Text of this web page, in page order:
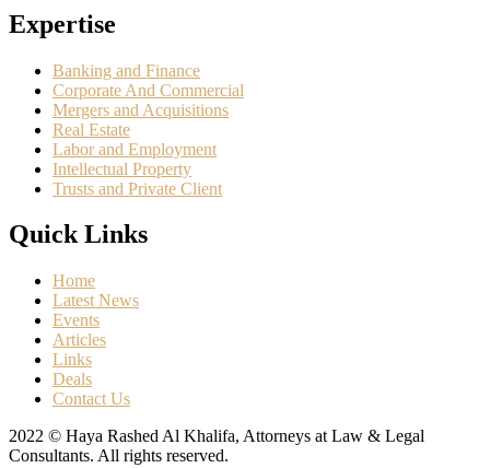
Expertise
Banking and Finance
Corporate And Commercial
Mergers and Acquisitions
Real Estate
Labor and Employment
Intellectual Property
Trusts and Private Client
Quick Links
Home
Latest News
Events
Articles
Links
Deals
Contact Us
2022 © Haya Rashed Al Khalifa, Attorneys at Law & Legal
Consultants. All rights reserved.